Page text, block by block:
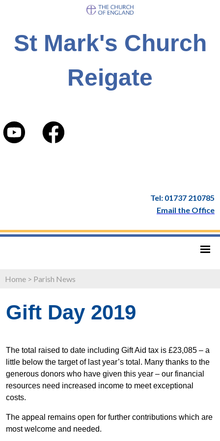
St Mark's Church
Reigate
Tel: 01737 210785
Email the Office
Home > Parish News
Gift Day 2019
The total raised to date including Gift Aid tax is £23,085 – a
little below the target of last year’s total. Many thanks to the
generous donors who have given this year – our financial
resources need increased income to meet exceptional
costs.
The appeal remains open for further contributions which are
most welcome and needed.